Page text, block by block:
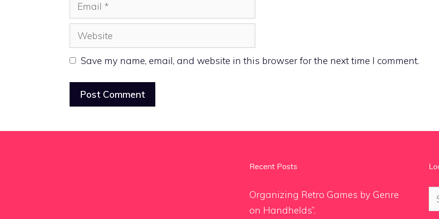
Website
Save my name, email, and website in this browser for the next time I comment.
Recent Posts
Organizing Retro Games by Genre
on Handhelds”.